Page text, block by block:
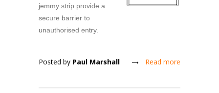
jemmy strip provide a
secure barrier to
unauthorised entry.
Posted by Paul Marshall Read more